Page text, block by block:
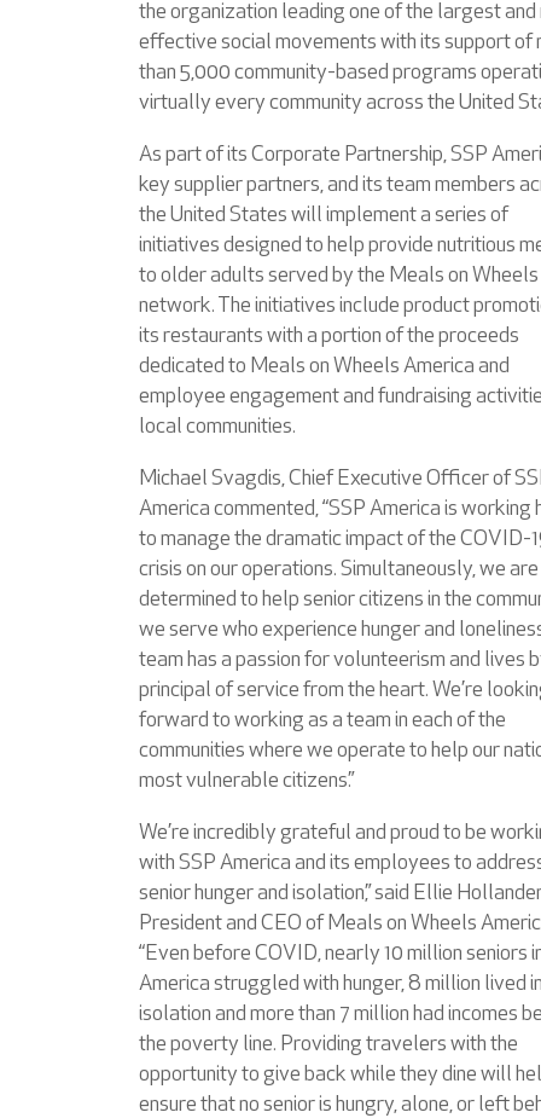
the organization leading one of the largest and
effective social movements with its support of
than 5,000 community-based programs
virtually every community across the United
As part of its Corporate Partnership, SSP
key supplier partners, and its team members
the United States will implement a series of
initiatives designed to help provide nutritious
to older adults served by the Meals on Wheels
network. The initiatives include product
its restaurants with a portion of the proceeds
dedicated to Meals on Wheels America and
employee engagement and fundraising
local communities.
Michael Svagdis, Chief Executive Officer of
America commented, “SSP America is working
to manage the dramatic impact of the COVID-
crisis on our operations. Simultaneously, we are
determined to help senior citizens in the
we serve who experience hunger and
team has a passion for volunteerism and lives
principal of service from the heart. We’re
forward to working as a team in each of the
communities where we operate to help our
most vulnerable citizens.”
We’re incredibly grateful and proud to be
with SSP America and its employees to
senior hunger and isolation,” said Ellie
President and CEO of Meals on Wheels
“Even before COVID, nearly 10 million seniors
America struggled with hunger, 8 million lived
isolation and more than 7 million had incomes
the poverty line. Providing travelers with the
opportunity to give back while they dine will
ensure that no senior is hungry, alone, or left